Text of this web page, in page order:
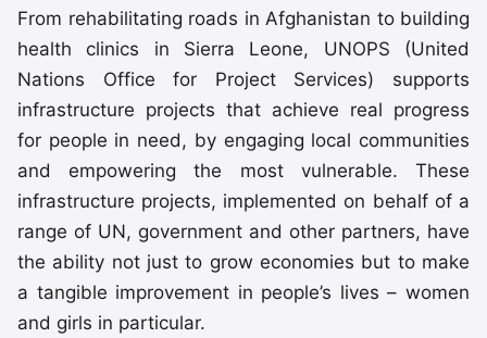
From rehabilitating roads in Afghanistan to building
health clinics in Sierra Leone, UNOPS (United
Nations Office for Project Services) supports
infrastructure projects that achieve real progress
for people in need, by engaging local communities
and empowering the most vulnerable. These
infrastructure projects, implemented on behalf of a
range of UN, government and other partners, have
the ability not just to grow economies but to make
a tangible improvement in people’s lives – women
and girls in particular.